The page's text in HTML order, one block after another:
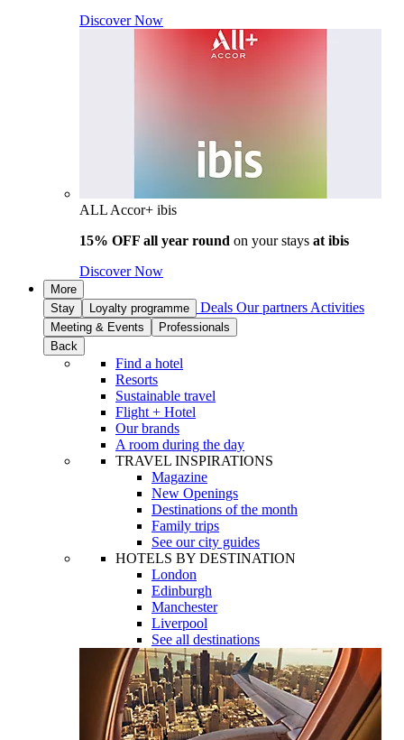
Discover Now
ALL Accor+ ibis
15% OFF all year round on your stays at ibis
Discover Now
More
Stay
Loyalty programme Deals Our partners Activities
Meeting & Events
Professionals
Back
Find a hotel
Resorts
Sustainable travel
Flight + Hotel
Our brands
A room during the day
TRAVEL INSPIRATIONS
Magazine
New Openings
Destinations of the month
Family trips
See our city guides
HOTELS BY DESTINATION
London
Edinburgh
Manchester
Liverpool
See all destinations